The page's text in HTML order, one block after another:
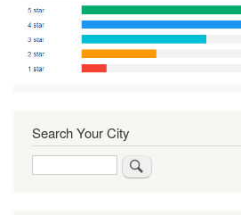
Search Your City